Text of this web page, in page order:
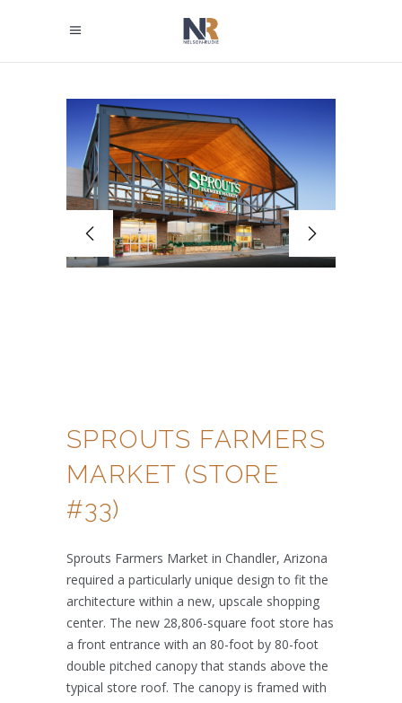
SPROUTS FARMERS
MARKET (STORE
#33)
Sprouts Farmers Market in Chandler, Arizona
required a particularly unique design to fit the
architecture within a new, upscale shopping
center. The new 28,806-square foot store has
a front entrance with an 80-foot by 80-foot
double pitched canopy that stands above the
typical store roof. The canopy is framed with